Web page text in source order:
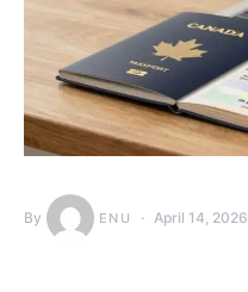
By ENU April 14, 2026